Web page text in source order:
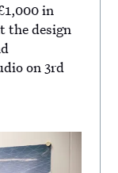
in
the design
on 3rd